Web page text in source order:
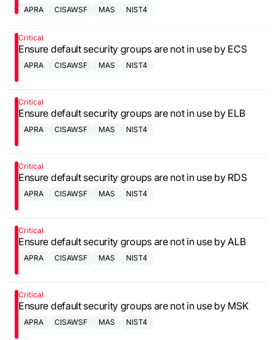
APRA CISAWSF MAS NIST4
Critical
Ensure default security groups are not in use by ECS
APRA CISAWSF MAS NIST4
Critical
Ensure default security groups are not in use by ELB
APRA CISAWSF MAS NIST4
Critical
Ensure default security groups are not in use by RDS
APRA CISAWSF MAS NIST4
Critical
Ensure default security groups are not in use by ALB
APRA CISAWSF MAS NIST4
Critical
Ensure default security groups are not in use by MSK
APRA CISAWSF MAS NIST4